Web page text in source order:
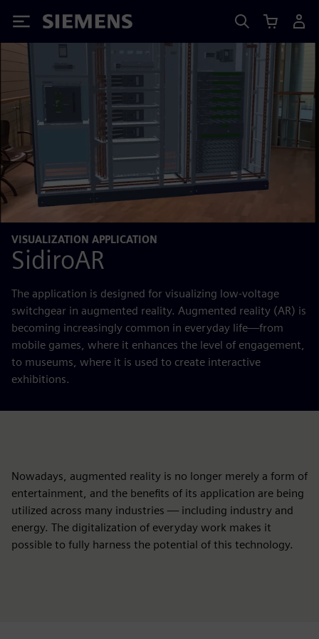
Siemens
VISUALIZATION APPLICATION
SidiroAR
The application is designed for visualizing low-voltage
switchgear in augmented reality. Augmented reality (AR) is
becoming increasingly common in everyday life—from
mobile games, where it enhances the level of engagement,
to museums, where it is used to create interactive
exhibitions.
Nowadays, augmented reality is no longer merely a form of
entertainment, and the benefits of its application are being
utilized across many industries — including industry and
energy. The digitalization of everyday work makes it
possible to fully harness the potential of this technology.